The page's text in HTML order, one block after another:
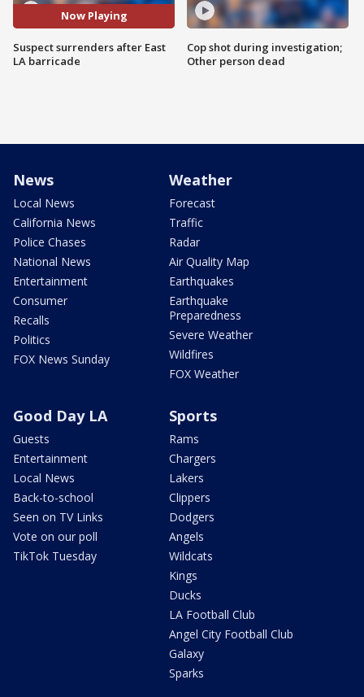
Now Playing
Suspect surrenders after East
LA barricade
Cop shot during investigation;
Other person dead
News
Local News
California News
Police Chases
National News
Entertainment
Consumer
Recalls
Politics
FOX News Sunday
Weather
Forecast
Traffic
Radar
Air Quality Map
Earthquakes
Earthquake
Preparedness
Severe Weather
Wildfires
FOX Weather
Good Day LA
Guests
Entertainment
Local News
Back-to-school
Seen on TV Links
Vote on our poll
TikTok Tuesday
Sports
Rams
Chargers
Lakers
Clippers
Dodgers
Angels
Wildcats
Kings
Ducks
LA Football Club
Angel City Football Club
Galaxy
Sparks